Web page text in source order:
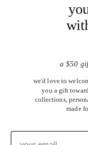
a $50
we'd love to
you a gift
collections,
made